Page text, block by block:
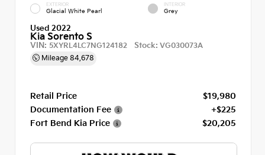
EXTERIOR
Glacial White Pearl
INTERIOR
Grey
Used 2022
Kia Sorento S
VIN: 5XYRL4LC7NG124182 Stock: VG030073A
Mileage 84,678
Retail Price
$19,980
Documentation Fee
+$225
Fort Bend Kia Price
$20,205